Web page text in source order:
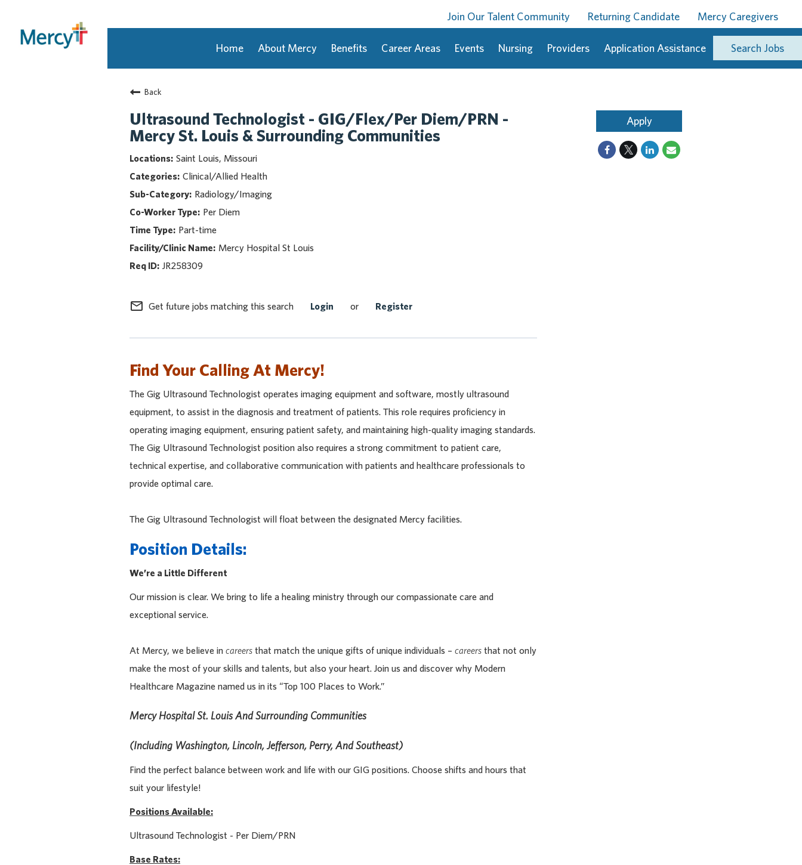
Join Our Talent Community Returning Candidate Mercy Caregivers
Home About Mercy Benefits Career Areas Events Nursing Providers Application Assistance Search Jobs
Back
Ultrasound Technologist - GIG/Flex/Per Diem/PRN -
Mercy St. Louis & Surrounding Communities
Saint Louis, Missouri
Clinical/Allied Health
Radiology/Imaging
Per Diem
Part-time
Mercy Hospital St Louis
JR258309
mail_outline Get future jobs matching this search Login or Register
Find Your Calling At Mercy!
The Gig Ultrasound Technologist operates imaging equipment and software, mostly ultrasound
equipment, to assist in the diagnosis and treatment of patients. This role requires proficiency in
operating imaging equipment, ensuring patient safety, and maintaining high-quality imaging standards.
The Gig Ultrasound Technologist position also requires a strong commitment to patient care,
technical expertise, and collaborative communication with patients and healthcare professionals to
provide optimal care.
The Gig Ultrasound Technologist will float between the designated Mercy facilities.
Position Details:
We’re a Little Different
Our mission is clear. We bring to life a healing ministry through our compassionate care and
exceptional service.
At Mercy, we believe in careers that match the unique gifts of unique individuals – careers that not only
make the most of your skills and talents, but also your heart. Join us and discover why Modern
Healthcare Magazine named us in its “Top 100 Places to Work.”
Mercy Hospital St. Louis And Surrounding Communities
(including Washington, Lincoln, Jefferson, Perry, And Southeast)
Find the perfect balance between work and life with our GIG positions. Choose shifts and hours that
suit your lifestyle!
Positions Available:
Ultrasound Technologist - Per Diem/PRN
Base Rates:
Apply